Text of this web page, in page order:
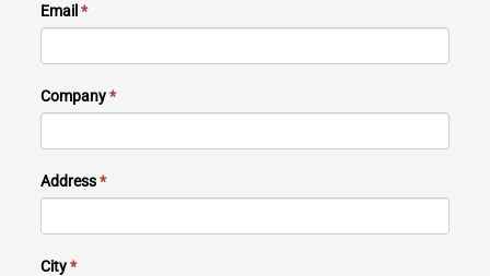
Email*
Company*
Address*
City*